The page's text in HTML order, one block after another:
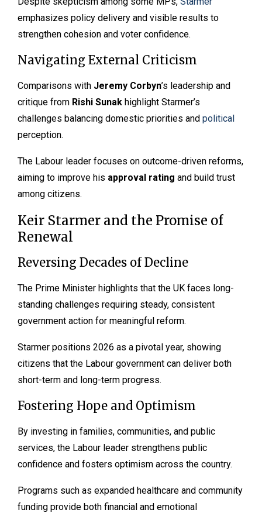
emphasizes policy delivery and visible results to
strengthen cohesion and voter confidence.
Navigating External Criticism
Comparisons with Jeremy Corbyn’s leadership and
critique from Rishi Sunak highlight Starmer’s
challenges balancing domestic priorities and political
perception.
The Labour leader focuses on outcome-driven reforms,
aiming to improve his approval rating and build trust
among citizens.
Keir Starmer and the Promise of
Renewal
Reversing Decades of Decline
The Prime Minister highlights that the UK faces long-
standing challenges requiring steady, consistent
government action for meaningful reform.
Starmer positions 2026 as a pivotal year, showing
citizens that the Labour government can deliver both
short-term and long-term progress.
Fostering Hope and Optimism
By investing in families, communities, and public
services, the Labour leader strengthens public
confidence and fosters optimism across the country.
Programs such as expanded healthcare and community
funding provide both financial and emotional